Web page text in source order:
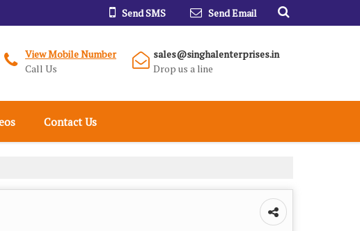
Send SMS Send Email
View Mobile Number
Call Us
sales@singhalenterprises.in
Drop us a line
Contact Us